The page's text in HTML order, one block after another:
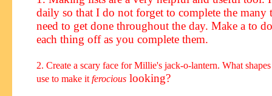
daily so that I do not forget to complete the many
need to get done throughout the day. Make a to
each thing off as you complete them.
2. Create a scary face for Millie's jack-o-lantern. What
use to make it ferocious looking?